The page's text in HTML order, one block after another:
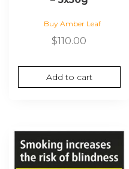
Buy Amber Leaf
$110.00
Add to cart
This
product
has